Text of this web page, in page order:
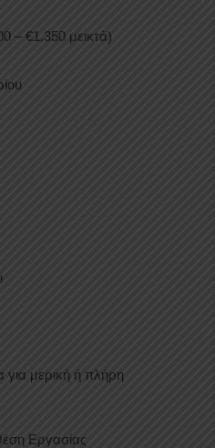
– €1.350 μεικτά)
για μερική ή πλήρη
Εργασίας